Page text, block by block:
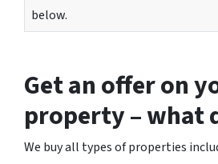
below.
Get an offer on
property – what
We buy all types of properties